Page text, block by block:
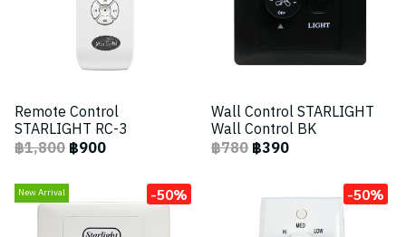
Remote Control
STARLIGHT RC-3
฿1,800฿900
Wall Control STARLIGHT
Wall Control BK
฿780฿390
New Arrival -50% -50%